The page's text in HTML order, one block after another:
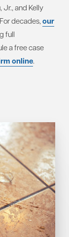
Jr., and Kelly
decades,our
full
a free case
online.